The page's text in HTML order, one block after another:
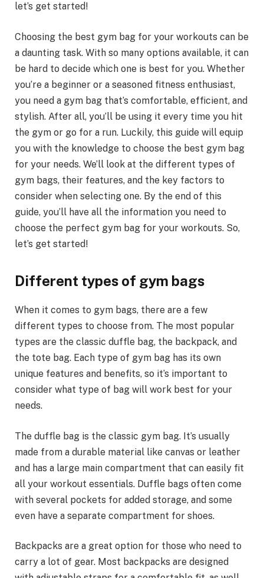
let’s get started!
Choosing the best gym bag for your workouts can be
a daunting task. With so many options available, it can
be hard to decide which one is best for you. Whether
you’re a beginner or a seasoned fitness enthusiast,
you need a gym bag that’s comfortable, efficient, and
stylish. After all, you’ll be using it every time you hit
the gym or go for a run. Luckily, this guide will equip
you with the knowledge to choose the best gym bag
for your needs. We’ll look at the different types of
gym bags, their features, and the key factors to
consider when selecting one. By the end of this
guide, you’ll have all the information you need to
choose the perfect gym bag for your workouts. So,
let’s get started!
Different types of gym bags
When it comes to gym bags, there are a few
different types to choose from. The most popular
types are the classic duffle bag, the backpack, and
the tote bag. Each type of gym bag has its own
unique features and benefits, so it’s important to
consider what type of bag will work best for your
needs.
The duffle bag is the classic gym bag. It’s usually
made from a durable material like canvas or leather
and has a large main compartment that can easily fit
all your workout essentials. Duffle bags often come
with several pockets for added storage, and some
even have a separate compartment for shoes.
Backpacks are a great option for those who need to
carry a lot of gear. Most backpacks are designed